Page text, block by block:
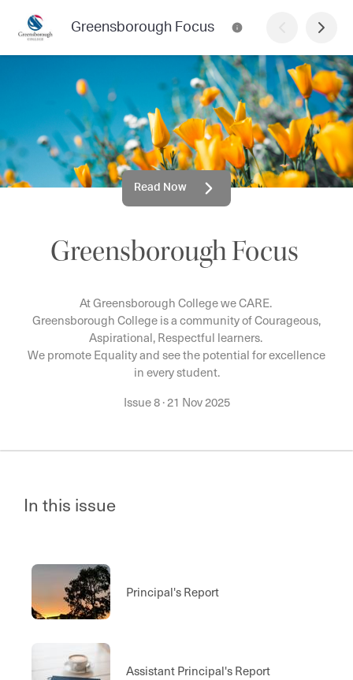
Greensborough Focus
Read Now
Greensborough Focus
At Greensborough College we CARE.
Greensborough College is a community of Courageous,
Aspirational, Respectful learners.
We promote Equality and see the potential for excellence
in every student.
Issue 8·21 Nov 2025
In this issue
Principal's Report
Assistant Principal's Report